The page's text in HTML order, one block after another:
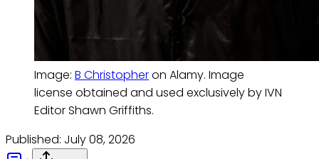
Image: B Christopher on Alamy. Image
license obtained and used exclusively by IVN
Editor Shawn Griffiths.
Published: July 08, 2026